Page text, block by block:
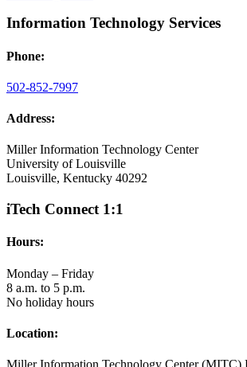
Information Technology Services
Phone:
502-852-7997
Address:
Miller Information Technology Center
University of Louisville
Louisville, Kentucky 40292
iTech Connect 1:1
Hours:
Monday – Friday
8 a.m. to 5 p.m.
No holiday hours
Location: